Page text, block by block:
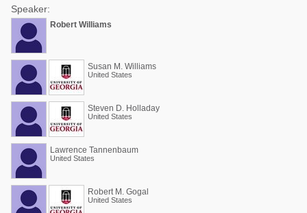
Speaker:
Robert Williams
Susan M. Williams
United States
Steven D. Holladay
United States
Lawrence Tannenbaum
United States
Robert M. Gogal
United States